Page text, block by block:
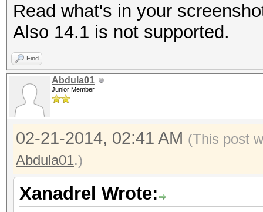
Read what's in your
Also 14.1 is not supported.
Find
Abdula01
Junior Member
02-21-2014, 02:41 AM (This post
Abdula01.)
Xanadrel Wrote: